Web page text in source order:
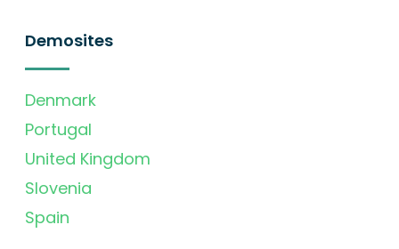
Demosites
Denmark
Portugal
United Kingdom
Slovenia
Spain